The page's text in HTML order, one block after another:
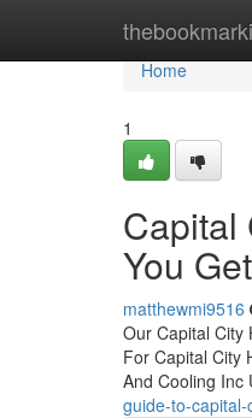
Home
Home
1
Capital
You
matthewmi9516
Our Capital City
For Capital City
And Cooling Inc
guide-to-